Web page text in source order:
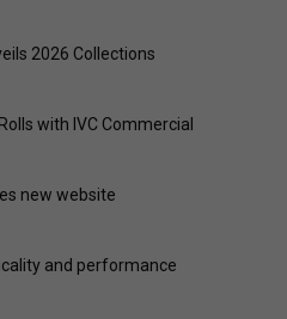
2026 Collections
with IVC Commercial
new website
and performance